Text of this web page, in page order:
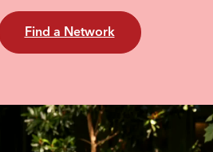
Find a Network